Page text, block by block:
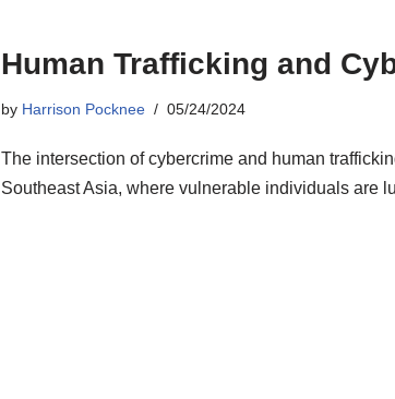
Human Trafficking and
by Harrison Pocknee 05/24/2024
The intersection of cybercrime and human
Southeast Asia, where vulnerable individuals are